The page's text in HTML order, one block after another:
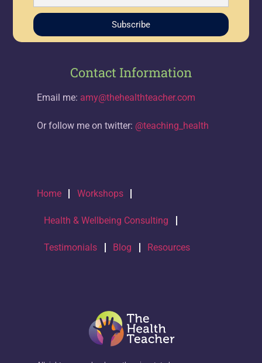
Subscribe
Contact Information
Email me: amy@thehealthteacher.com
Or follow me on twitter: @teaching_health
Home Workshops
Health & Wellbeing Consulting
Testimonials Blog Resources